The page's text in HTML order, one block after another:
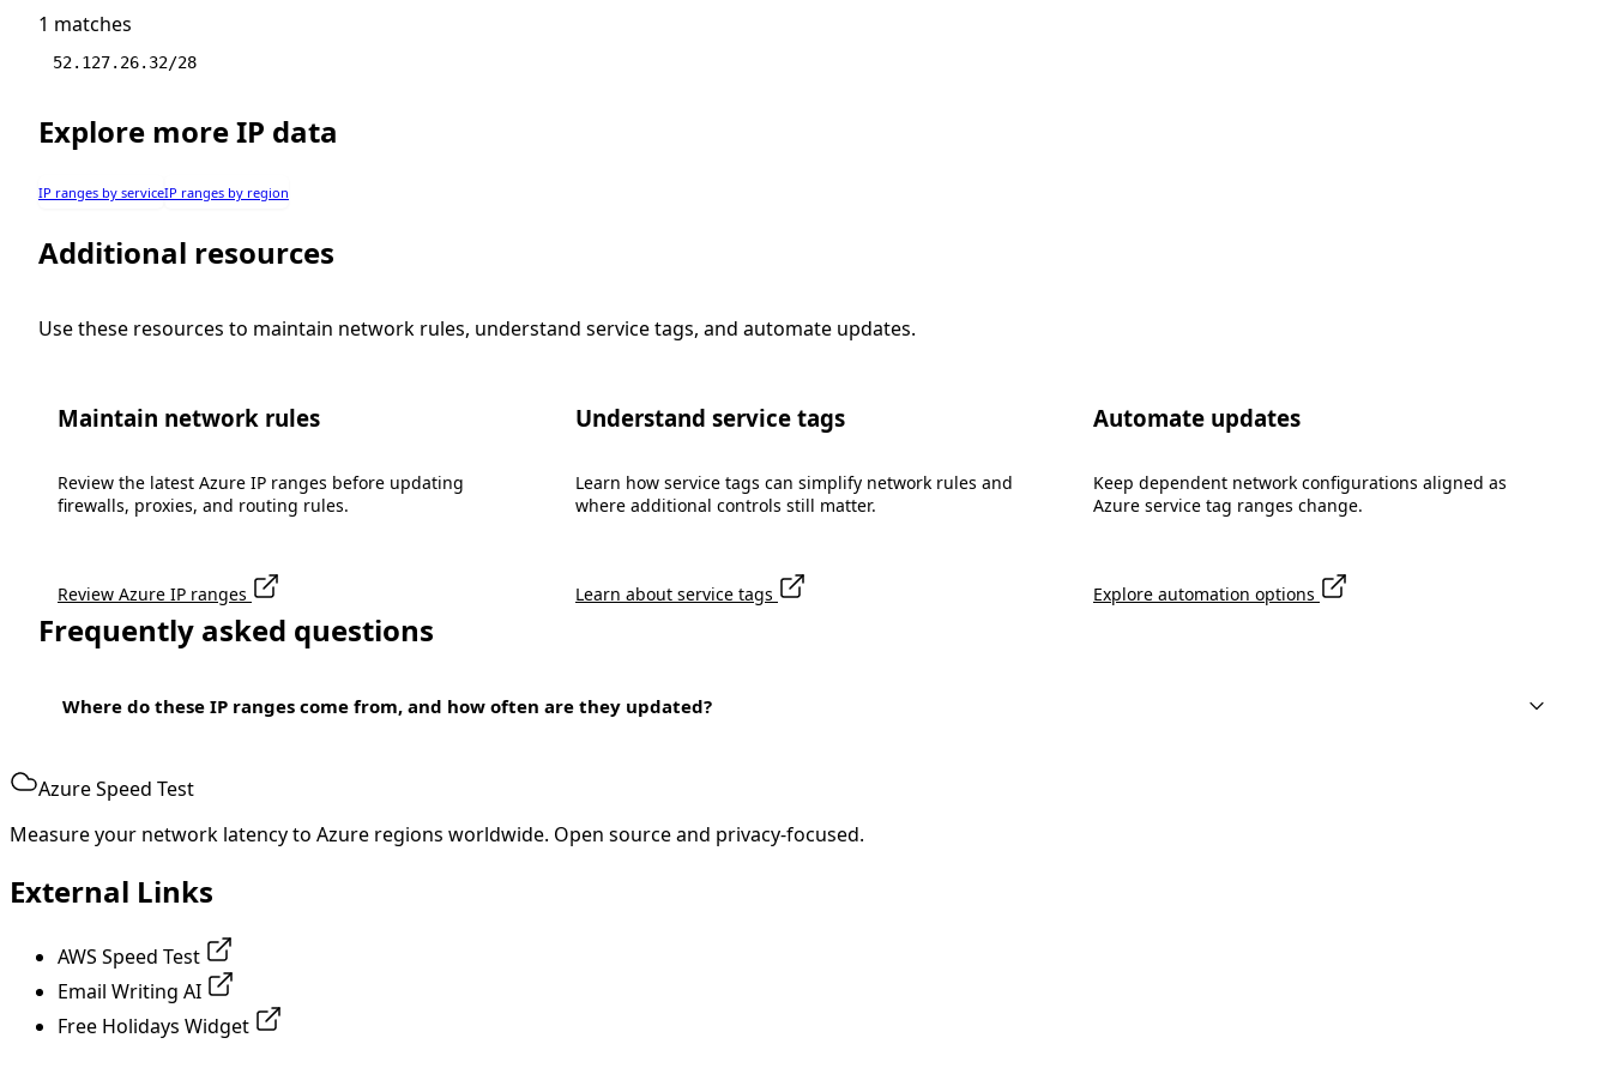
1 matches
52.127.26.32/28
Explore more IP data
IP ranges by serviceIP ranges by region
Additional resources
Use these resources to maintain network rules, understand service tags, and automate updates.
Maintain network rules
Review the latest Azure IP ranges before updating
firewalls, proxies, and routing rules.
Review Azure IP ranges
Understand service tags
Learn how service tags can simplify network rules and
where additional controls still matter.
Learn about service tags
Automate updates
Keep dependent network configurations aligned as
Azure service tag ranges change.
Explore automation options
Frequently asked questions
Where do these IP ranges come from, and how often are they updated?
Azure Speed Test
Measure your network latency to Azure regions worldwide. Open source and privacy-focused.
External Links
AWS Speed Test
Email Writing AI
Free Holidays Widget